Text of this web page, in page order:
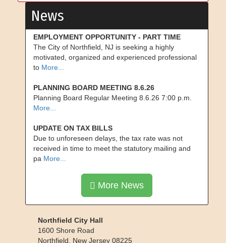
News
EMPLOYMENT OPPORTUNITY - PART TIME
The City of Northfield, NJ is seeking a highly
motivated, organized and experienced professional
to More...
PLANNING BOARD MEETING 8.6.26
Planning Board Regular Meeting 8.6.26 7:00 p.m.
More...
UPDATE ON TAX BILLS
Due to unforeseen delays, the tax rate was not
received in time to meet the statutory mailing and
pa More...
More News
Northfield City Hall
1600 Shore Road
Northfield
New Jersey 08225